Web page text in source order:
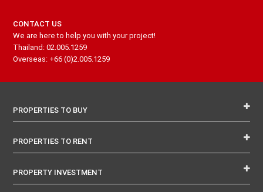
CONTACT US
We are here to help you with your project!
Thailand: 02.005.1259
Overseas: +66 (0)2.005.1259
PROPERTIES TO BUY
PROPERTIES TO RENT
PROPERTY INVESTMENT